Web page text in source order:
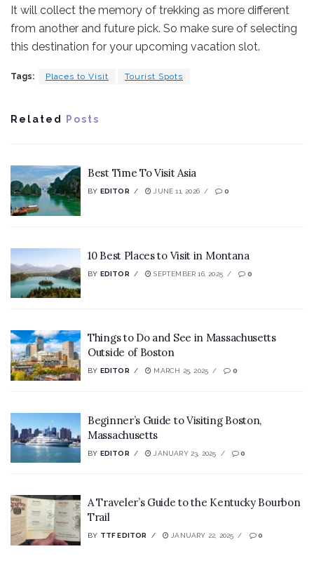
It will collect the memory of trekking as more different
from another and future pick. So make sure of selecting
this destination for your upcoming vacation slot.
Tags: Places to Visit Tourist Spots
Related Posts
Best Time To Visit Asia
BY EDITOR JUNE 11, 2026 0
10 Best Places to Visit in Montana
BY EDITOR SEPTEMBER 16, 2025 0
Things to Do and See in Massachusetts
Outside of Boston
BY EDITOR MARCH 25, 2025 0
Beginner’s Guide to Visiting Boston,
Massachusetts
BY EDITOR JANUARY 23, 2025 0
A Traveler’s Guide to the Kentucky Bourbon
Trail
BY TTF EDITOR JANUARY 22, 2025 0